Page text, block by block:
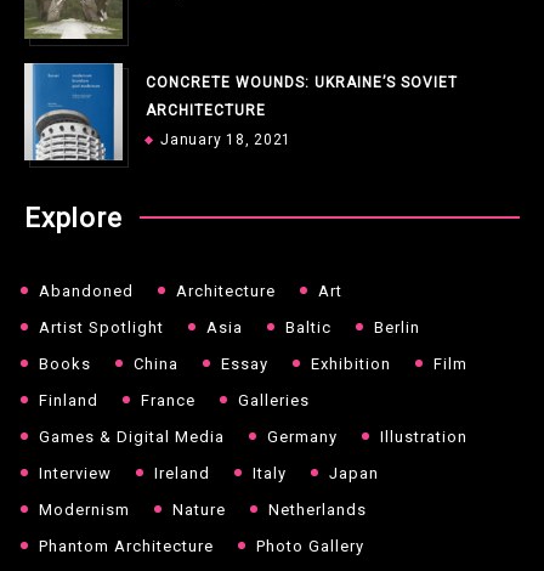
CONCRETE WOUNDS: UKRAINE’S SOVIET
ARCHITECTURE
January 18, 2021
Explore
Abandoned Architecture
Art
Artist Spotlight
Asia Baltic
Berlin
Books
China Essay Exhibition
Film
Finland
France
Galleries
Games & Digital Media
Germany
Illustration
Interview
Ireland Italy
Japan
Modernism
Nature
Netherlands
Phantom Architecture
Photo Gallery